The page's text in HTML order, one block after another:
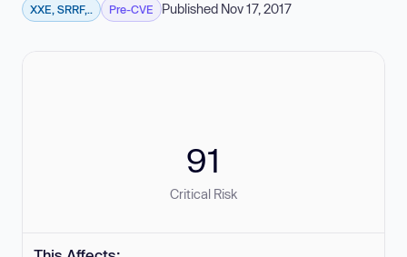
XXE, SRRF,.. Pre-CVE Published Nov 17, 2017
91
Critical Risk